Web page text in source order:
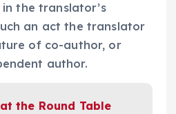
the translator’s
an act the translator
of co-author, or
author.
the Round Table